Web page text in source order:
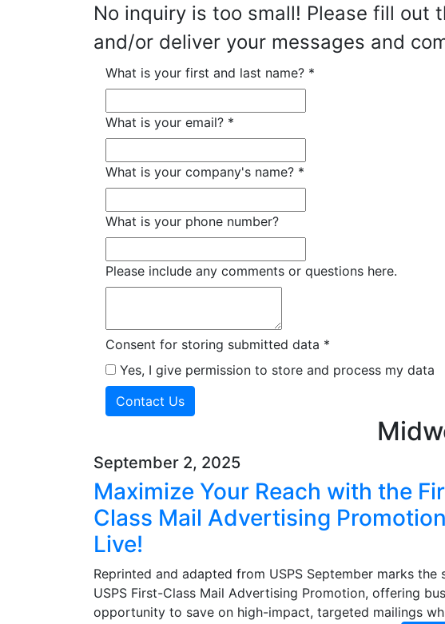
No inquiry is too small! Please fill out
and/or deliver your messages and
What is your first and last name? *
What is your email? *
What is your company's name? *
What is your phone number?
Please include any comments or questions here.
Consent for storing submitted data *
Yes, I give permission to store and process my data
September 2, 2025
Maximize Your Reach with the
Class Mail Advertising
Live!
Reprinted and adapted from USPS September marks
USPS First-Class Mail Advertising Promotion, offering
opportunity to save on high-impact, targeted mailings